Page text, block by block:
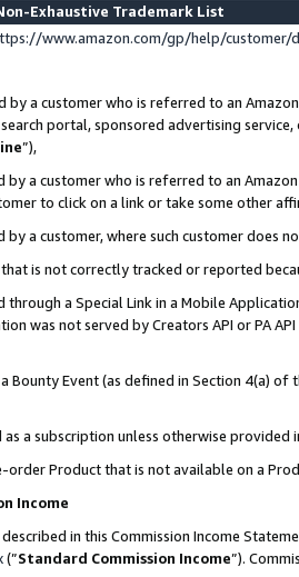
Exhaustive Trademark List
www.amazon.com/gp/help/
by a customer who is referred to an
portal, sponsored advertising
”),
by a customer who is referred to an
to click on a link or take some other
by a customer, where such customer does
that is not correctly tracked or reported
through a Special Link in a Mobile
was not served by Creators API or PA
Bounty Event (as defined in Section 4(a)
as a subscription unless otherwise provided
order Product that is not available on a
Income
in this Commission Income
(”Standard Commission Income”).